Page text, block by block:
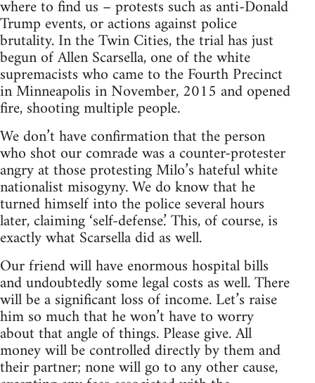
where to find us – protests such as anti-Donald
Trump events, or actions against police
brutality. In the Twin Cities, the trial has just
begun of Allen Scarsella, one of the white
supremacists who came to the Fourth Precinct
in Minneapolis in November, 2015 and opened
fire, shooting multiple people.
We don’t have confirmation that the person
who shot our comrade was a counter-protester
angry at those protesting Milo’s hateful white
nationalist misogyny. We do know that he
turned himself into the police several hours
later, claiming ‘self-defense.’ This, of course, is
exactly what Scarsella did as well.
Our friend will have enormous hospital bills
and undoubtedly some legal costs as well. There
will be a significant loss of income. Let’s raise
him so much that he won’t have to worry
about that angle of things. Please give. All
money will be controlled directly by them and
their partner; none will go to any other cause,